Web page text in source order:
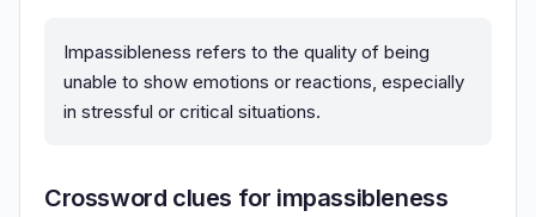
Impassibleness refers to the quality of being
unable to show emotions or reactions, especially
in stressful or critical situations.
Crossword clues for impassibleness